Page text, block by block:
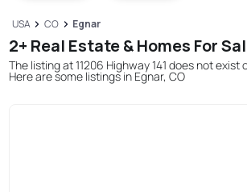
USA CO Egnar
2+ Real Estate & Homes For
The listing at 11206 Highway 141 does not exist
Here are some listings in Egnar, CO